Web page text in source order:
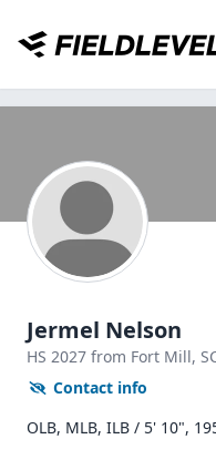
Jermel Nelson
HS 2027 from Fort Mill,
Contact info
OLB, MLB, ILB / 5' 10",